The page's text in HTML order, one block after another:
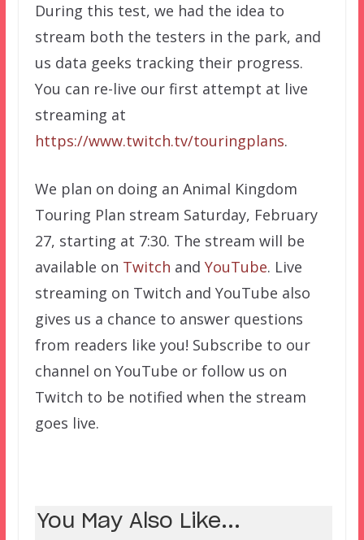
During this test, we had the idea to
stream both the testers in the park, and
us data geeks tracking their progress.
You can re-live our first attempt at live
streaming at
https://www.twitch.tv/touringplans.
We plan on doing an Animal Kingdom
Touring Plan stream Saturday, February
27, starting at 7:30. The stream will be
available on Twitch and YouTube. Live
streaming on Twitch and YouTube also
gives us a chance to answer questions
from readers like you! Subscribe to our
channel on YouTube or follow us on
Twitch to be notified when the stream
goes live.
You May Also Like...